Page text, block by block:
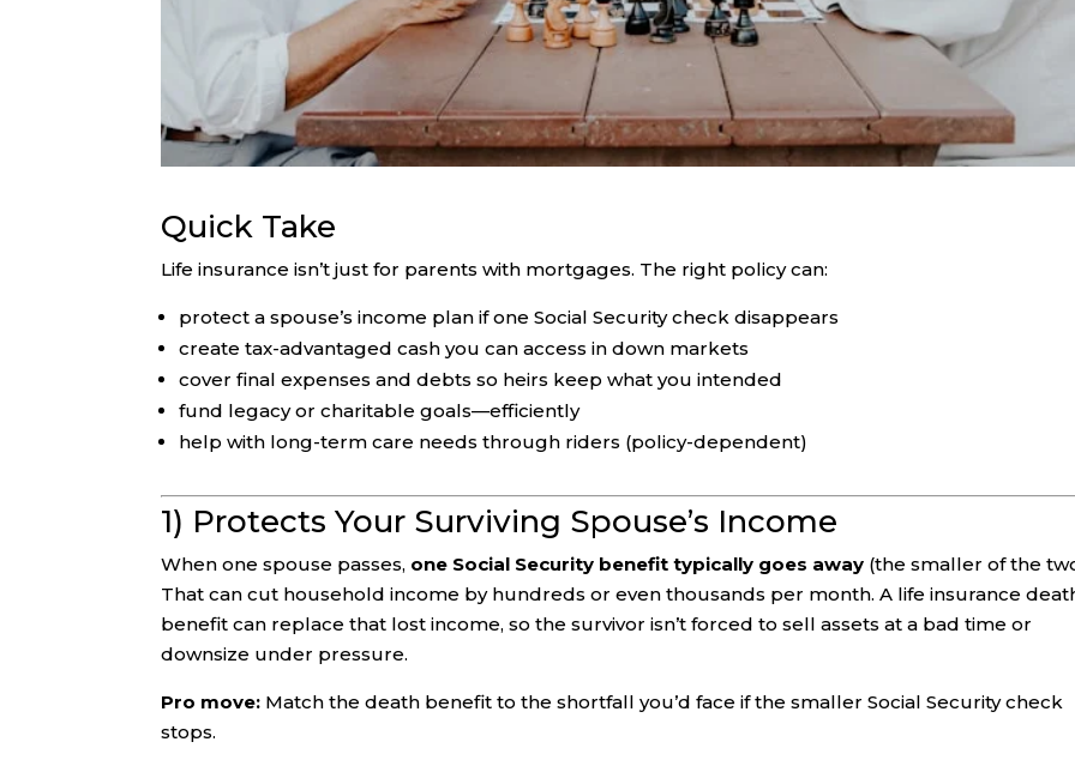
Quick Take
Life insurance isn’t just for parents with mortgages. The right policy can:
protect a spouse’s income plan if one Social Security check disappears
create tax-advantaged cash you can access in down markets
cover final expenses and debts so heirs keep what you intended
fund legacy or charitable goals—efficiently
help with long-term care needs through riders (policy-dependent)
1) Protects Your Surviving Spouse’s Income
When one spouse passes, one Social Security benefit typically goes away (the smaller of the
That can cut household income by hundreds or even thousands per month. A life insurance
benefit can replace that lost income, so the survivor isn’t forced to sell assets at a bad time or
downsize under pressure.
Pro move: Match the death benefit to the shortfall you’d face if the smaller Social Security check
stops.